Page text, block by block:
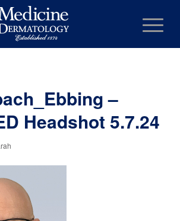
–
Headshot 5.7.24